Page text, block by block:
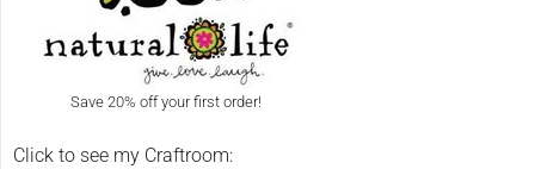
Save 20% off your first order!
Click to see my Craftroom: